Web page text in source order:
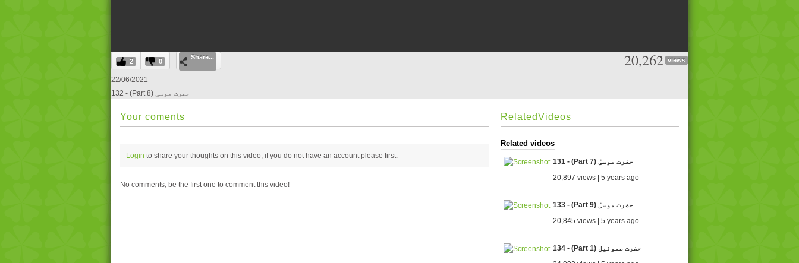
0
seconds
of
0
0%
2 0
Share... 20,262 views
22/06/2021
132 - (Part 8) حضرت موسیٰ
Your coments
Login to share your thoughts on this video, if you do not have an account please first.
No comments, be the first one to comment this video!
RelatedVideos
Related videos
131 - (Part 7) حضرت موسیٰ
20,897 views | 5 years ago
133 - (Part 9) حضرت موسیٰ
20,845 views | 5 years ago
134 - (Part 1) حضرت صموئيل